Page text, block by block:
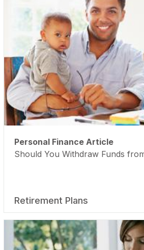
Personal Finance Article
Should You Withdraw Funds
Retirement Plans